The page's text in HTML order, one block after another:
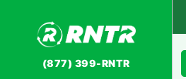
(877) 399-RNTR